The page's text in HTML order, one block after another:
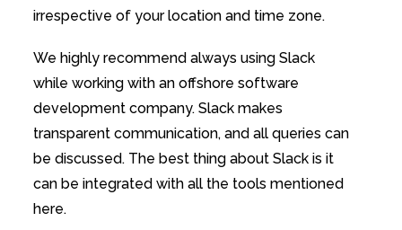
irrespective of your location and time zone.
We highly recommend always using Slack
while working with an offshore software
development company. Slack makes
transparent communication, and all queries can
be discussed. The best thing about Slack is it
can be integrated with all the tools mentioned
here.